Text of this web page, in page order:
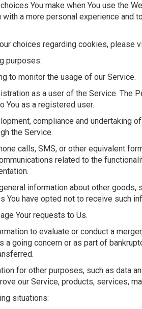
You make when You use the
a more personal experience and
choices regarding cookies,
purposes:
to monitor the usage of our Service.
as a user of the Service. The
You as a registered user.
compliance and undertaking
the Service.
calls, SMS, or other equivalent
related to the
information about other
You have opted not to receive such
Your requests to Us.
to evaluate or conduct a
going concern or as part of
for other purposes, such as
our Service, products, services,
situations: